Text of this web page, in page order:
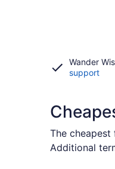
Wander
support
The
Additional